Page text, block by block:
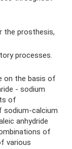
the prosthesis,
processes.
on the basis of
- sodium
of
sodium-calcium
anhydride
of
various